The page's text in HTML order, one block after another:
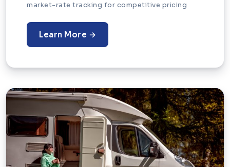
market-rate tracking for competitive pricing
Learn More →